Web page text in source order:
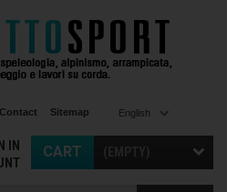
English
Contact Sitemap
CART
IN